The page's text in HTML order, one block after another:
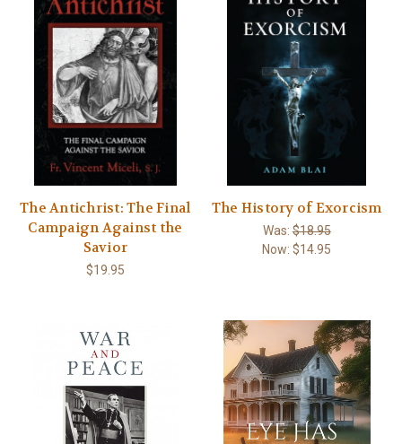
The Antichrist: The Final
Campaign Against the
Savior
$19.95
The History of Exorcism
Was:$18.95
Now:$14.95